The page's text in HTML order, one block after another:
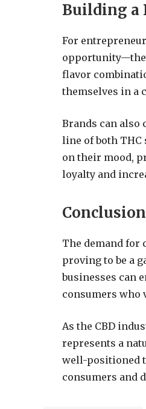
Building a
For
flavor
themselves in a
Brands can also
line of both THC
on their mood,
loyalty and
Conclusion
The demand for
proving to be a
businesses can
consumers who
As the CBD
represents a
well-positioned
consumers and